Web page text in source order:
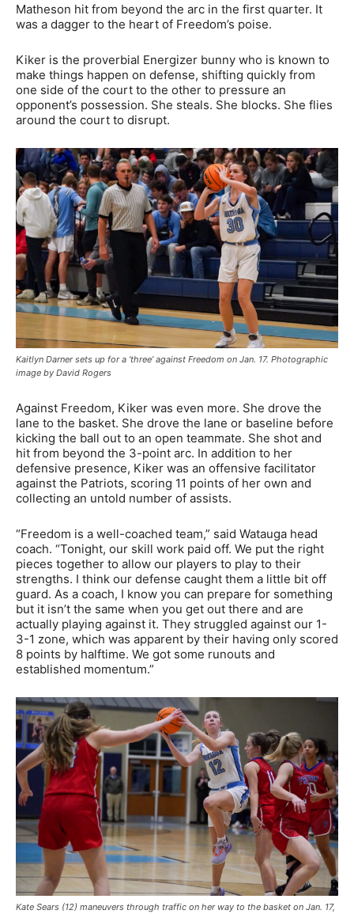
Matheson hit from beyond the arc in the first quarter. It
was a dagger to the heart of Freedom’s poise.
Kiker is the proverbial Energizer bunny who is known to
make things happen on defense, shifting quickly from
one side of the court to the other to pressure an
opponent’s possession. She steals. She blocks. She flies
around the court to disrupt.
Kaitlyn Darner sets up for a ‘three’ against Freedom on Jan. 17. Photographic
image by David Rogers
Against Freedom, Kiker was even more. She drove the
lane to the basket. She drove the lane or baseline before
kicking the ball out to an open teammate. She shot and
hit from beyond the 3-point arc. In addition to her
defensive presence, Kiker was an offensive facilitator
against the Patriots, scoring 11 points of her own and
collecting an untold number of assists.
“Freedom is a well-coached team,” said Watauga head
coach. “Tonight, our skill work paid off. We put the right
pieces together to allow our players to play to their
strengths. I think our defense caught them a little bit off
guard. As a coach, I know you can prepare for something
but it isn’t the same when you get out there and are
actually playing against it. They struggled against our 1-
3-1 zone, which was apparent by their having only scored
8 points by halftime. We got some runouts and
established momentum.”
Kate Sears (12) maneuvers through traffic on her way to the basket on Jan. 17,